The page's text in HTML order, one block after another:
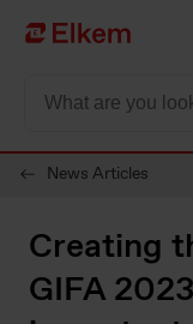
Skip to main content
Página de início
News Articles
Creating
GIFA